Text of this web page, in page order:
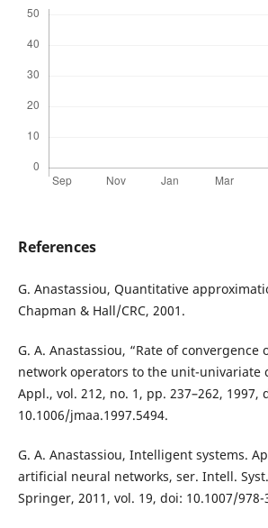
References
G. Anastassiou, Quantitative
Chapman & Hall/CRC, 2001.
G. A. Anastassiou, “Rate of convergence
network operators to the unit-univariate
Appl., vol. 212, no. 1, pp. 237–262, 1997,
10.1006/jmaa.1997.5494.
G. A. Anastassiou, Intelligent systems.
artificial neural networks, ser. Intell.
Springer, 2011, vol. 19, doi: 10.1007/978-